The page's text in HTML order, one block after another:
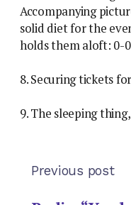
Accompanying
solid diet for the
holds them aloft: 0-
8. Securing tickets
9. The sleeping
Previous post